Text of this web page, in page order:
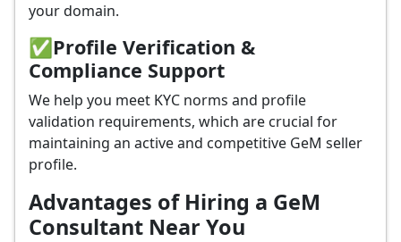
your domain.
✅Profile Verification &
Compliance Support
We help you meet KYC norms and profile
validation requirements, which are crucial for
maintaining an active and competitive GeM seller
profile.
Advantages of Hiring a GeM
Consultant Near You